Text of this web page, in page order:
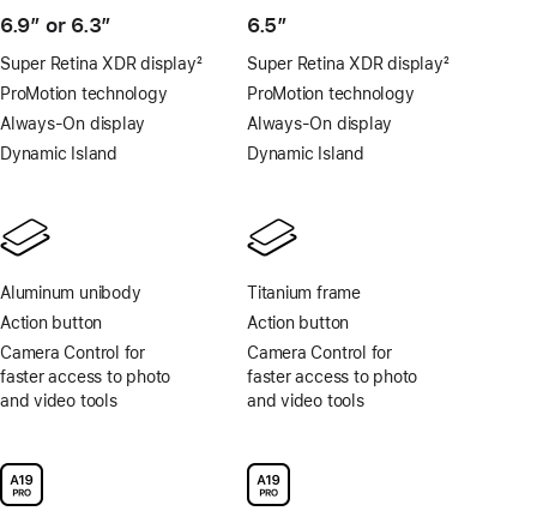
6.9″ or 6.3″
Super Retina XDR display
Footnote
2
ProMotion technology
Always-On display
Dynamic Island
Aluminum unibody
Action button
Camera Control for
faster access to photo
and video tools
6.5”
Super Retina XDR display
Footnote
2
ProMotion technology
Always-On display
Dynamic Island
Titanium frame
Action button
Camera Control for
faster access to photo
and video tools